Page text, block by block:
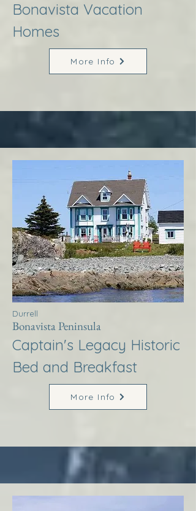
Bonavista Vacation
Homes
More Info
Durrell
Bonavista Peninsula
Captain's Legacy Historic
Bed and Breakfast
More Info